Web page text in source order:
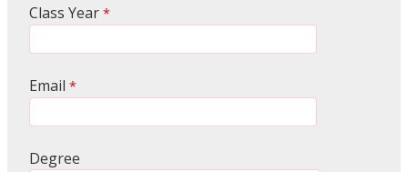
Class Year
Email
Degree